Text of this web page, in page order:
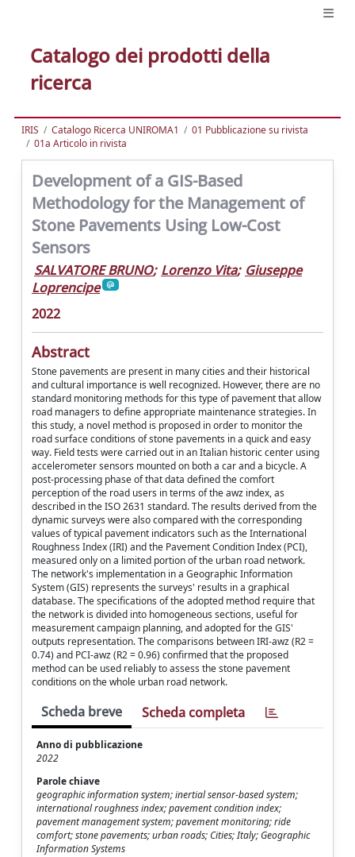
Catalogo dei prodotti della
ricerca
IRIS Catalogo Ricerca UNIROMA1
01 Pubblicazione su rivista
01a Articolo in rivista
Development of a GIS-Based
Methodology for the Management of
Stone Pavements Using Low-Cost
Sensors
SALVATORE BRUNO; Lorenzo Vita; Giuseppe
Loprencipe
2022
Abstract
Stone pavements are present in many cities and their historical
and cultural importance is well recognized. However, there are no
standard monitoring methods for this type of pavement that allow
road managers to define appropriate maintenance strategies. In
this study, a novel method is proposed in order to monitor the
road surface conditions of stone pavements in a quick and easy
way. Field tests were carried out in an Italian historic center using
accelerometer sensors mounted on both a car and a bicycle. A
post-processing phase of that data defined the comfort
perception of the road users in terms of the awz index, as
described in the ISO 2631 standard. The results derived from the
dynamic surveys were also compared with the corresponding
values of typical pavement indicators such as the International
Roughness Index (IRI) and the Pavement Condition Index (PCI),
measured only on a limited portion of the urban road network.
The network's implementation in a Geographic Information
System (GIS) represents the surveys' results in a graphical
database. The specifications of the adopted method require that
the network is divided into homogeneous sections, useful for
measurement campaign planning, and adopted for the GIS'
outputs representation. The comparisons between IRI-awz (R2 =
0.74) and PCI-awz (R2 = 0.96) confirmed that the proposed
method can be used reliably to assess the stone pavement
conditions on the whole urban road network.
Scheda breve Scheda completa
Anno di pubblicazione
2022
Parole chiave
geographic information system; inertial sensor-based system;
international roughness index; pavement condition index;
pavement management system; pavement monitoring; ride
comfort; stone pavements; urban roads; Cities; Italy; Geographic
Information Systems